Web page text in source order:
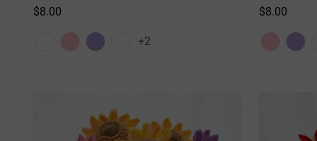
Regular
$8.00
+2
Regular
$8.00